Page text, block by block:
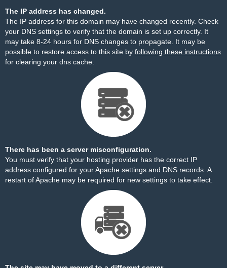
The IP address has changed.
The IP address for this domain may have changed recently. Check
your DNS settings to verify that the domain is set up correctly. It
may take 8-24 hours for DNS changes to propagate. It may be
possible to restore access to this site by following these instructions
for clearing your dns cache.
There has been a server misconfiguration.
You must verify that your hosting provider has the correct IP
address configured for your Apache settings and DNS records. A
restart of Apache may be required for new settings to take effect.